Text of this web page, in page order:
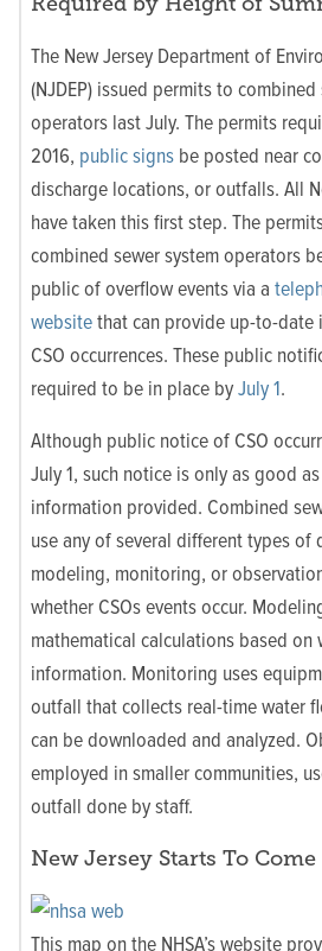
The New Jersey Department of
(NJDEP) issued permits to
operators last July. The permits
2016, public signs be posted near
discharge locations, or outfalls. All
have taken this first step. The
combined sewer system operators
public of overflow events via a
websitethat can provide up-to-
CSO occurrences. These public
required to be in place byJuly 1.
Although public notice of CSO
July 1, such notice is only as good
information provided. Combined
use any of several different types
modeling, monitoring, or
whether CSOs events occur.
mathematical calculations based on
information. Monitoring uses
outfall that collects real-time water
can be downloaded and analyzed.
employed in smaller communities,
outfall done by staff.
New Jersey Starts To
This map on the NHSA’s website